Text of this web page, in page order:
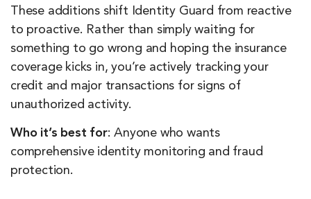
These additions shift Identity Guard from reactive
to proactive. Rather than simply waiting for
something to go wrong and hoping the insurance
coverage kicks in, you’re actively tracking your
credit and major transactions for signs of
unauthorized activity.
Who it’s best for: Anyone who wants
comprehensive identity monitoring and fraud
protection.